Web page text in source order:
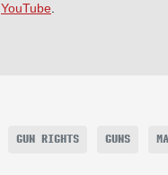
YouTube.
GUN RIGHTS GUNS